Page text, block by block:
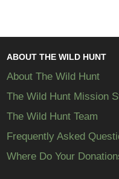
ABOUT THE WILD HUNT
About The Wild Hunt
The Wild Hunt Mission
The Wild Hunt Team
Frequently Asked
Where Do Your